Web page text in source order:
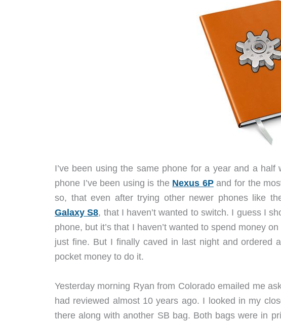
I’ve been using the same phone for a year and a
phone I’ve been using is the Nexus 6Pand for the
so, that even after trying other newer phones like
Galaxy S8, that I haven’t wanted to switch. I guess I
phone, but it’s that I haven’t wanted to spend money
just fine. But I finally caved in last night and ordered
pocket money to do it.
Yesterday morning Ryan from Colorado emailed me
had reviewed almost 10 years ago. I looked in my
there along with another SB bag. Both bags were in